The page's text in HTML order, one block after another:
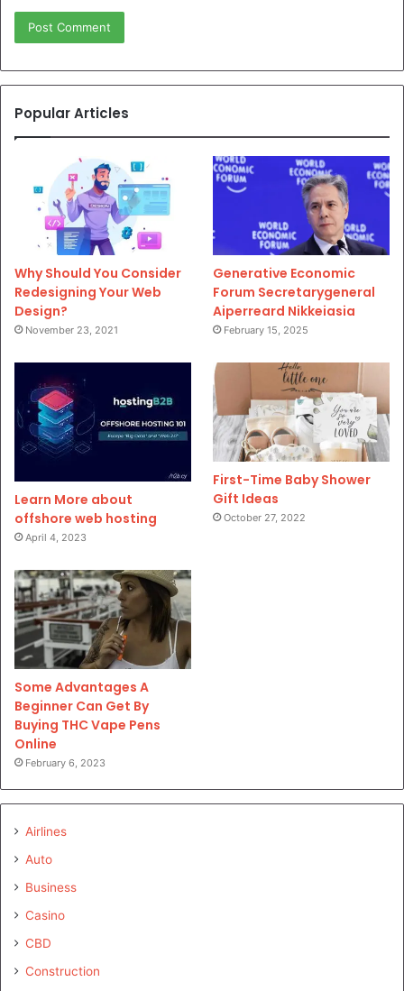
Popular Articles
Why Should You Consider
Redesigning Your Web
Design?
November 23, 2021
Generative Economic
Forum Secretarygeneral
Aiperreard Nikkeiasia
February 15, 2025
Learn More about
offshore web hosting
April 4, 2023
First-Time Baby Shower
Gift Ideas
October 27, 2022
Some Advantages A
Beginner Can Get By
Buying THC Vape Pens
Online
February 6, 2023
Airlines
Auto
Business
Casino
CBD
Construction